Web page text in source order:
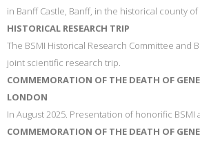
in Banff Castle, Banff, in the historical county
HISTORICAL RESEARCH TRIP
The BSMI Historical Research Committee and
joint scientific research trip.
COMMEMORATION OF THE DEATH OF
LONDON
In August 2025. Presentation of honorific BSMI
COMMEMORATION OF THE DEATH OF